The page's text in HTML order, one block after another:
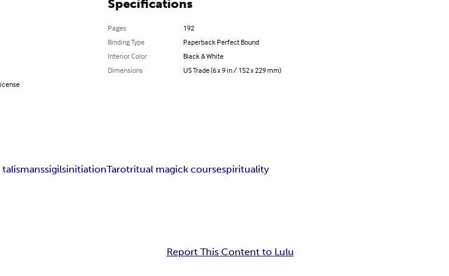
Specifications
Pages
192
Binding Type
Paperback Perfect Bound
Interior Color
Black & White
Dimensions
US Trade (6 x 9 in / 152 x 229 mm)
talismanssigilsinitiationTarotritual magick coursespirituality
Report This Content to Lulu